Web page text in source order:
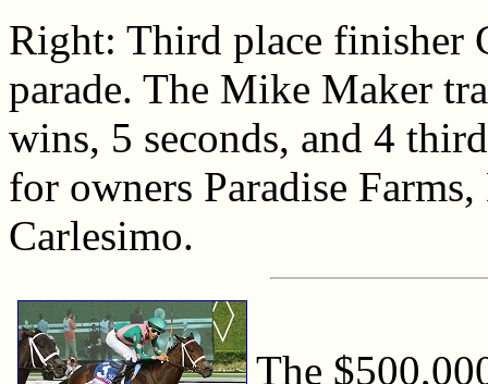
Right: Third place finisher
parade. The Mike Maker
wins, 5 seconds, and 4
for owners Paradise
Carlesimo.
The